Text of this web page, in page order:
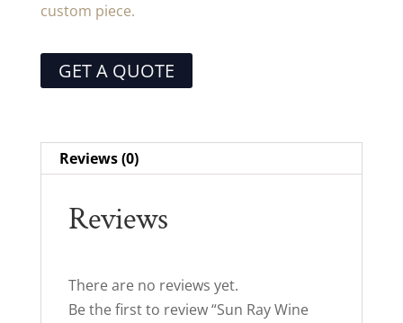
custom piece.
GET A QUOTE
Reviews (0)
Reviews
There are no reviews yet.
Be the first to review “Sun Ray Wine